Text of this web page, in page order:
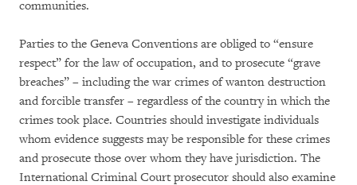
communities.
Parties to the Geneva Conventions are obliged to “ensure
respect” for the law of occupation, and to prosecute “grave
breaches” – including the war crimes of wanton destruction
and forcible transfer – regardless of the country in which the
crimes took place. Countries should investigate individuals
whom evidence suggests may be responsible for these crimes
and prosecute those over whom they have jurisdiction. The
International Criminal Court prosecutor should also examine